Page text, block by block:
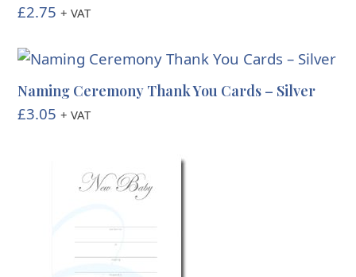
£2.75 + VAT
Naming Ceremony Thank You Cards – Silver
£3.05 + VAT